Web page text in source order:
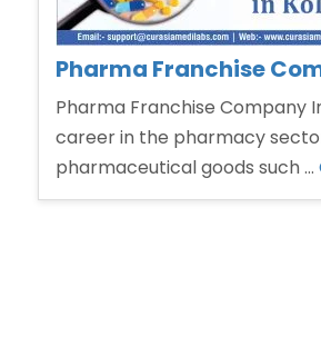
Pharma Franchise
Pharma Franchise Company
career in the pharmacy
pharmaceutical goods such …